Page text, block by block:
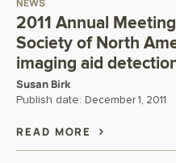
NEWS
2011 Annual
Society of North
imaging aid
Susan Birk
Publish date: December 1, 2011
READ MORE